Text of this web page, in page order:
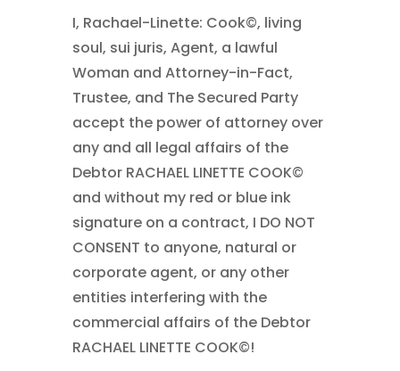
I, Rachael-Linette: Cook©, living
soul, sui juris, Agent, a lawful
Woman and Attorney-in-Fact,
Trustee, and The Secured Party
accept the power of attorney over
any and all legal affairs of the
Debtor RACHAEL LINETTE COOK©
and without my red or blue ink
signature on a contract, I DO NOT
CONSENT to anyone, natural or
corporate agent, or any other
entities interfering with the
commercial affairs of the Debtor
RACHAEL LINETTE COOK©!